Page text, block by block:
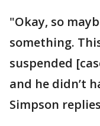
"Okay, so
something.
suspended
and he didn’t
Simpson